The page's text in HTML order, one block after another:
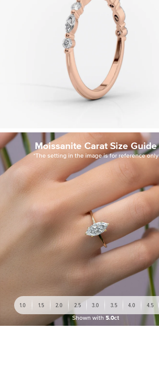
Moissanite Carat Size Guide
*The setting in the image is for reference only
1.0 1.5 2.0 2.5 3.0 3.5 4.0 4.5
Shown with 5.0ct